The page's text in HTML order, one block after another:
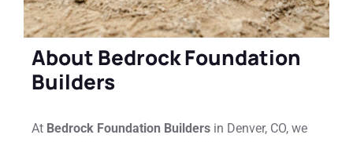
About Bedrock Foundation
Builders
At Bedrock Foundation Builders in Denver, CO, we